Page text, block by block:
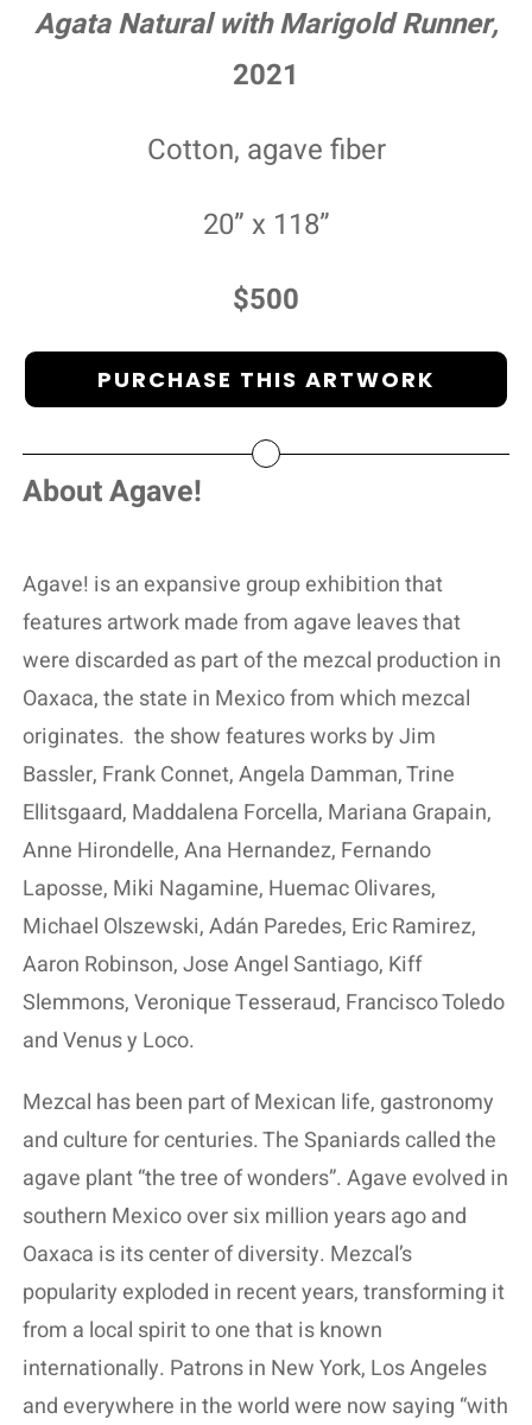
Agata Natural with Marigold Runner,
2021
Cotton, agave fiber
20” x 118”
$500
PURCHASE THIS ARTWORK
About Agave!
Agave! is an expansive group exhibition that
features artwork made from agave leaves that
were discarded as part of the mezcal production in
Oaxaca, the state in Mexico from which mezcal
originates. the show features works by Jim
Bassler, Frank Connet, Angela Damman, Trine
Ellitsgaard, Maddalena Forcella, Mariana Grapain,
Anne Hirondelle, Ana Hernandez, Fernando
Laposse, Miki Nagamine, Huemac Olivares,
Michael Olszewski, Adán Paredes, Eric Ramirez,
Aaron Robinson, Jose Angel Santiago, Kiff
Slemmons, Veronique Tesseraud, Francisco Toledo
and Venus y Loco.
Mezcal has been part of Mexican life, gastronomy
and culture for centuries. The Spaniards called the
agave plant “the tree of wonders”. Agave evolved in
southern Mexico over six million years ago and
Oaxaca is its center of diversity. Mezcal’s
popularity exploded in recent years, transforming it
from a local spirit to one that is known
internationally. Patrons in New York, Los Angeles
and everywhere in the world were now saying “with